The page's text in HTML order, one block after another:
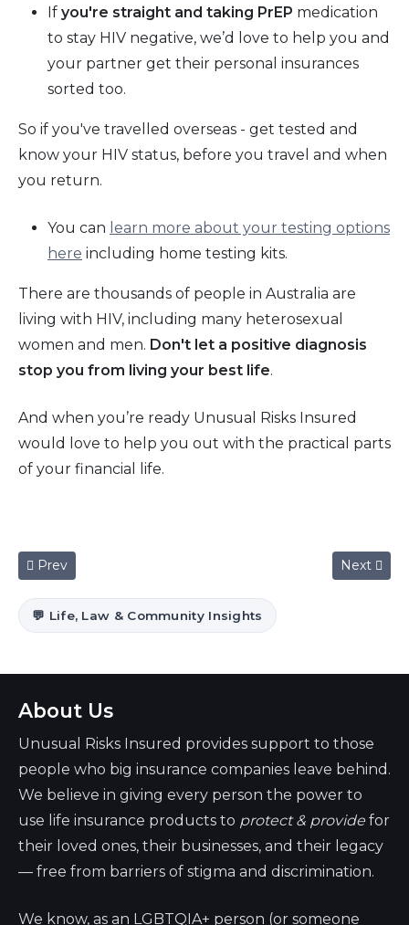
If you're straight and taking PrEP medication
to stay HIV negative, we’d love to help you and
your partner get their personal insurances
sorted too.
So if you've travelled overseas - get tested and
know your HIV status, before you travel and when
you return.
You can learn more about your testing options
here including home testing kits.
There are thousands of people in Australia are
living with HIV, including many heterosexual
women and men. Don't let a positive diagnosis
stop you from living your best life.
And when you’re ready Unusual Risks Insured
would love to help you out with the practical parts
of your financial life.
Previous article: How to get life insurance if you have
Prev Next
Next
💬 Life, Law & Community Insights
About Us
Unusual Risks Insured provides support to those
people who big insurance companies leave behind.
We believe in giving every person the power to
use life insurance products to protect & provide for
their loved ones, their businesses, and their legacy
— free from barriers of stigma and discrimination.
We know, as an LGBTQIA+ person (or someone